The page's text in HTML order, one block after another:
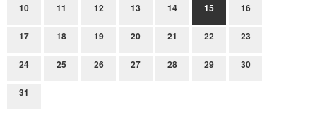
10 11 12 13 14 15 16
17 18 19 20 21 22 23
24 25 26 27 28 29 30
31